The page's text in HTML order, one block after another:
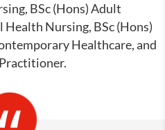
BSc (Hons) Adult
Nursing, BSc (Hons)
Healthcare, and